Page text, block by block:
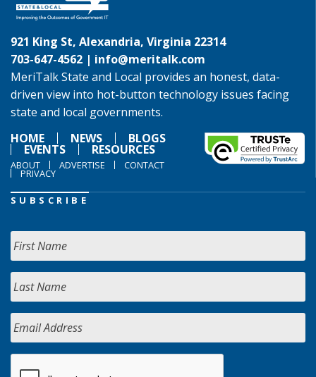
921 King St, Alexandria, Virginia 22314
703-647-4562 | info@meritalk.com
MeriTalk State and Local provides an honest, data-
driven view into hot-button technology issues facing
state and local governments.
HOME
NEWS BLOGS
EVENTS RESOURCES
ABOUT ADVERTISE CONTACT
PRIVACY
SUBSCRIBE